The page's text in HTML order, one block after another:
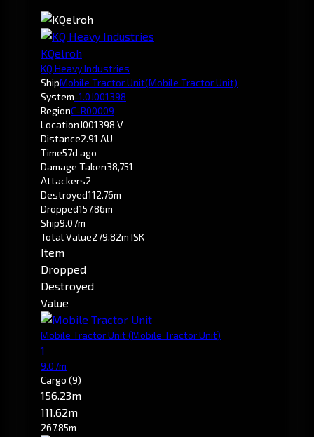
KQelroh
KQ Heavy Industries
ShipMobile Tractor Unit(Mobile Tractor Unit)
System-1.0J001398
RegionC-R00009
LocationJ001398 V
Distance2.91 AU
Time57d ago
Damage Taken38,751
Attackers2
Destroyed112.76m
Dropped157.86m
Ship9.07m
Total Value279.82m ISK
Item
Dropped
Destroyed
Value
Mobile Tractor Unit(Mobile Tractor Unit)
1
9.07m
Cargo (9)
156.23m
111.62m
267.85m